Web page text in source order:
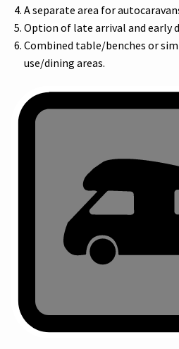
A separate area for
Option of late arrival and early
Combined table/benches or
use/dining areas.